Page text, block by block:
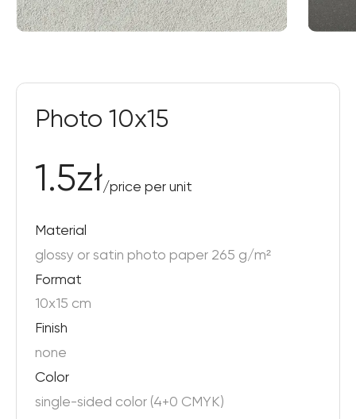
Photo 10x15
1.5zł/price per unit
Material
glossy or satin photo paper 265 g/m²
Format
10x15 cm
Finish
none
Color
single-sided color (4+0 CMYK)